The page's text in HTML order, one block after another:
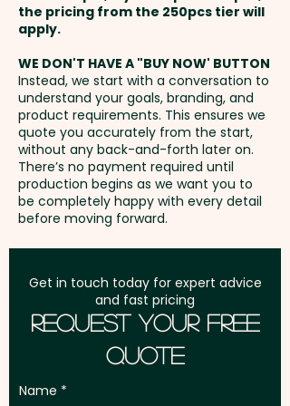
item that ensures your brand
leaves a lasting impression.
Mixed Skittles Colours only.
Pricing includes a full colour
printed sticker. We can also do
a direct print at extra cost.
PLEASE GET IN TOUCH!
Freight:
address in Australia
GST:Prices displayed are
excluding GST
the pricing from the 250pcs tier will
apply.
WE DON'T HAVE A "BUY NOW' BUTTON
Instead, we start with a conversation to
understand your goals, branding, and
product requirements. This ensures we
quote you accurately from the start,
without any back-and-forth later on.
There’s no payment required until
production begins as we want you to
be completely happy with every detail
before moving forward.
Get in touch today for expert advice
and fast pricing
Request Your Free
Quote
Name